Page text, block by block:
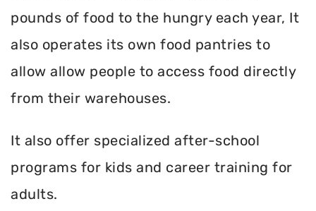
pounds of food to the hungry each year, It
also operates its own food pantries to
allow allow people to access food directly
from their warehouses.
It also offer specialized after-school
programs for kids and career training for
adults.